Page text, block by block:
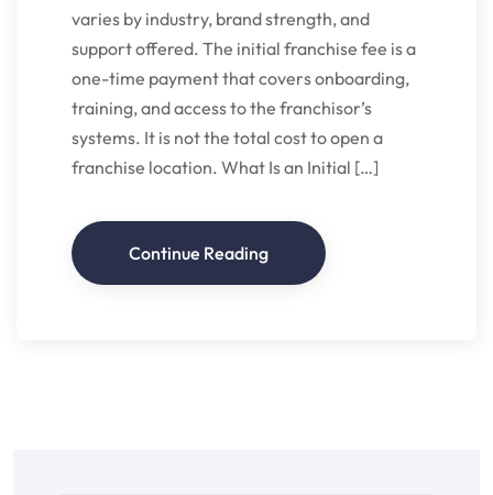
varies by industry, brand strength, and
support offered. The initial franchise fee is a
one-time payment that covers onboarding,
training, and access to the franchisor’s
systems. It is not the total cost to open a
franchise location. What Is an Initial […]
Continue Reading